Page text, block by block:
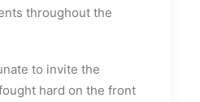
throughout the
to invite the
hard on the front